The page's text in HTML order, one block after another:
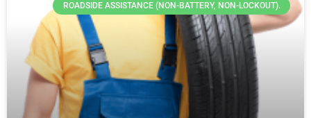
ROADSIDE ASSISTANCE (NON-BATTERY, NON-LOCKOUT).